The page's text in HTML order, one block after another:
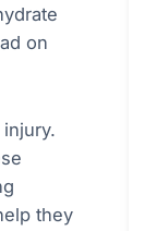
on
they